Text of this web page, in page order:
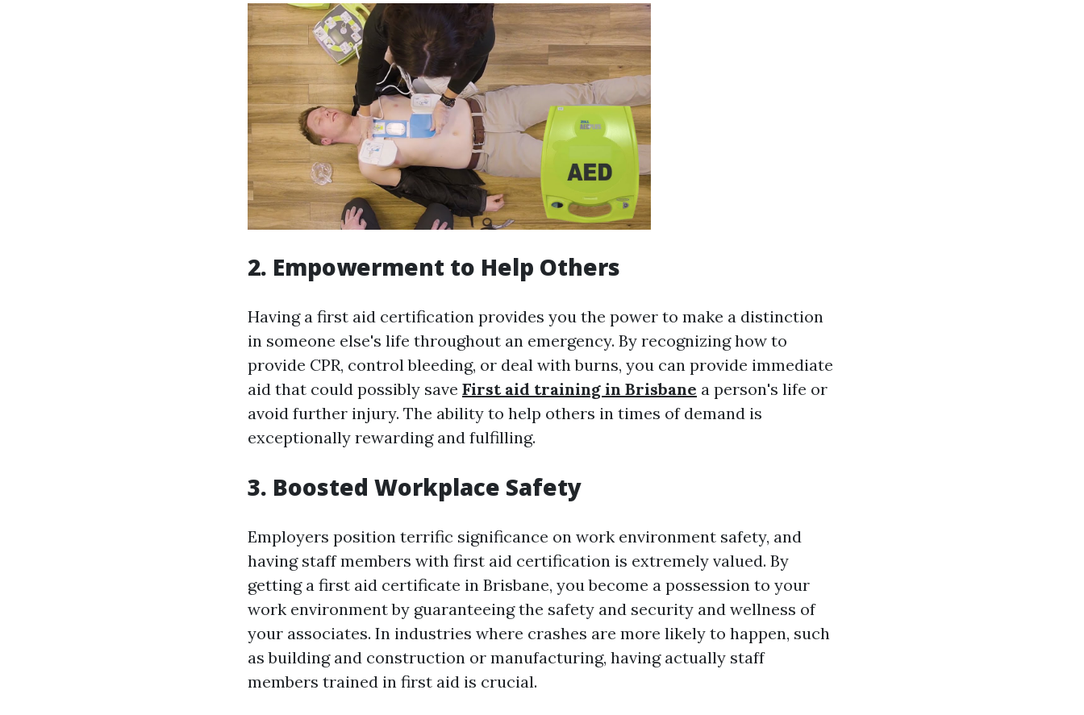
2. Empowerment to Help Others
Having a first aid certification provides you the power to make a distinction
in someone else's life throughout an emergency. By recognizing how to
provide CPR, control bleeding, or deal with burns, you can provide immediate
aid that could possibly save First aid training in Brisbane a person's life or
avoid further injury. The ability to help others in times of demand is
exceptionally rewarding and fulfilling.
3. Boosted Workplace Safety
Employers position terrific significance on work environment safety, and
having staff members with first aid certification is extremely valued. By
getting a first aid certificate in Brisbane, you become a possession to your
work environment by guaranteeing the safety and security and wellness of
your associates. In industries where crashes are more likely to happen, such
as building and construction or manufacturing, having actually staff
members trained in first aid is crucial.